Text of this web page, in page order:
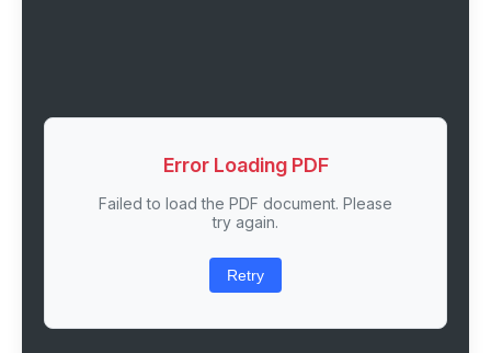
Error Loading PDF
Failed to load the PDF document. Please
try again.
Retry